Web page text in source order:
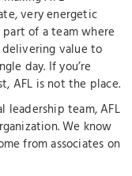
very energetic
of a team where
delivering value to
day. If you’re
AFL is not the place.
leadership team, AFL
We know
from associates on